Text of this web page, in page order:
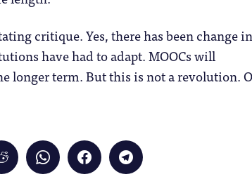
critique. Yes, there has been change in
have had to adapt. MOOCs will
longer term. But this is not a revolution.
Click
to
share
Click
to
share
Click
to
share
Click
to
share